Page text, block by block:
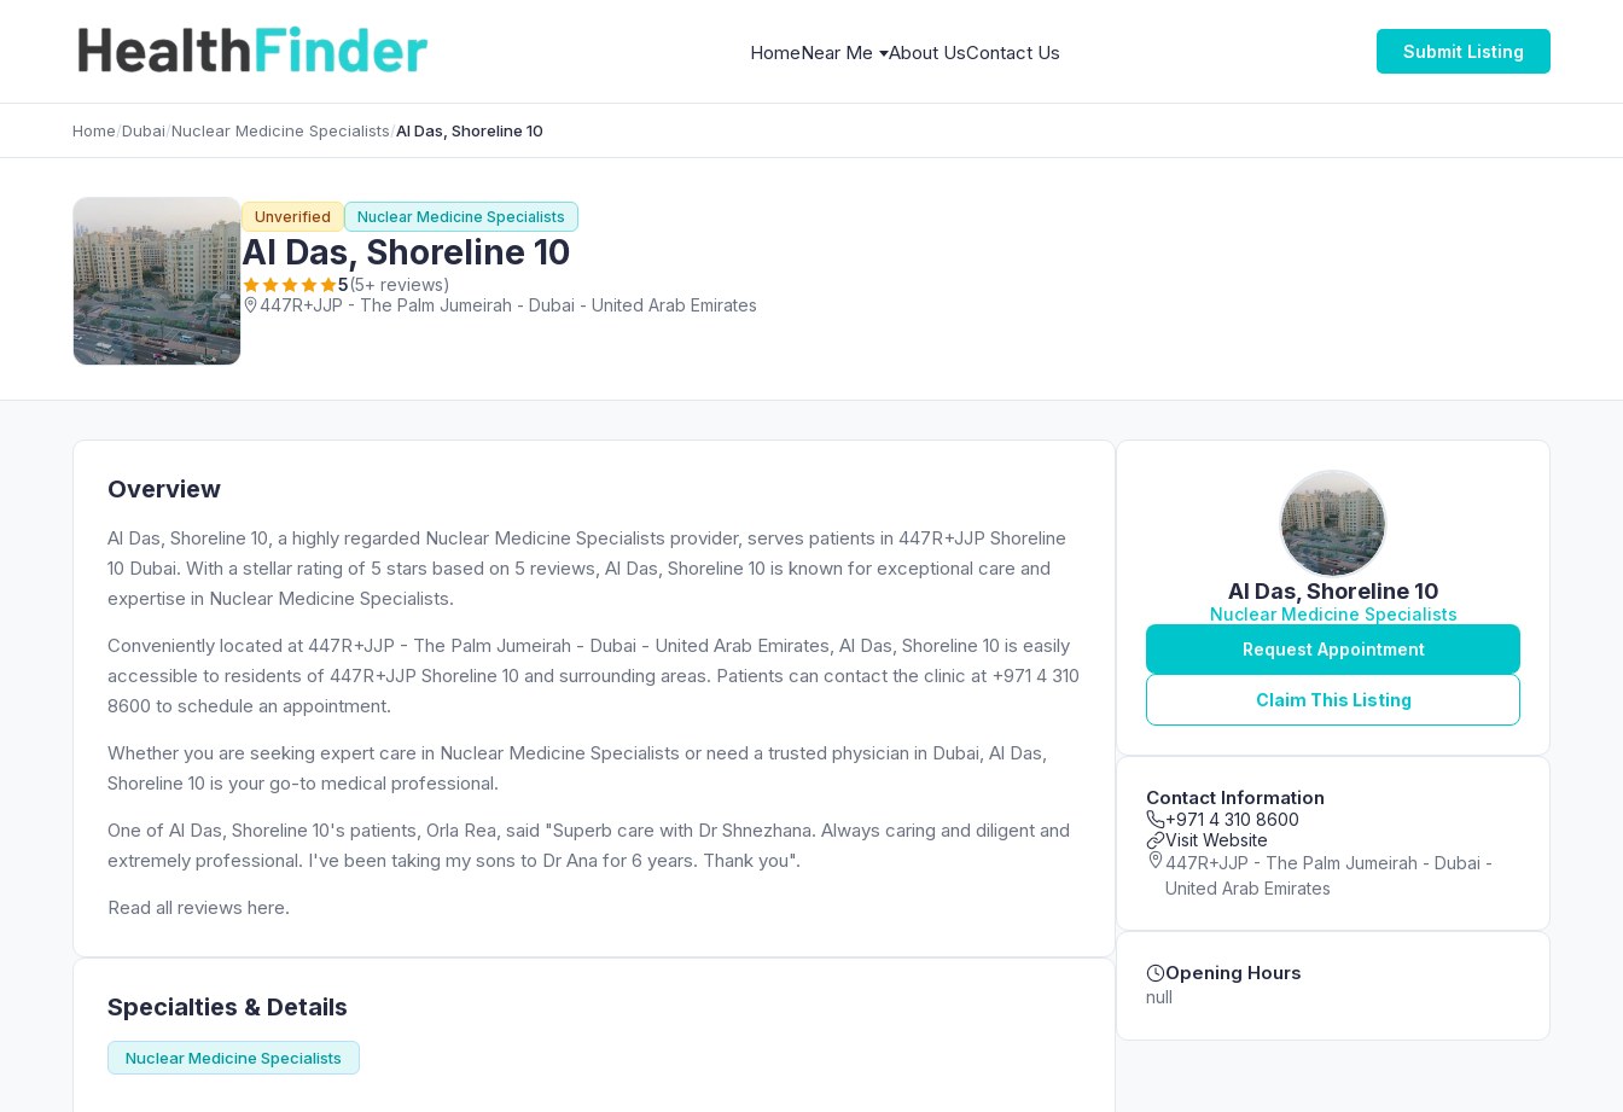
HomeNear Me About UsContact Us Submit Listing
Home/Dubai/Nuclear Medicine Specialists/Al Das, Shoreline 10
Unverified Nuclear Medicine Specialists
Al Das, Shoreline 10
5(5+ reviews)
447R+JJP - The Palm Jumeirah - Dubai - United Arab Emirates
Overview
Al Das, Shoreline 10, a highly regarded Nuclear Medicine Specialists provider, serves patients in 447R+JJP Shoreline
10 Dubai. With a stellar rating of 5 stars based on 5 reviews, Al Das, Shoreline 10 is known for exceptional care and
expertise in Nuclear Medicine Specialists.
Conveniently located at 447R+JJP - The Palm Jumeirah - Dubai - United Arab Emirates, Al Das, Shoreline 10 is easily
accessible to residents of 447R+JJP Shoreline 10 and surrounding areas. Patients can contact the clinic at +971 4 310
8600 to schedule an appointment.
Whether you are seeking expert care in Nuclear Medicine Specialists or need a trusted physician in Dubai, Al Das,
Shoreline 10 is your go-to medical professional.
One of Al Das, Shoreline 10's patients, Orla Rea, said "Superb care with Dr Shnezhana. Always caring and diligent and
extremely professional. I've been taking my sons to Dr Ana for 6 years. Thank you".
Read all reviews here.
Specialties & Details
Nuclear Medicine Specialists
Al Das, Shoreline 10
Nuclear Medicine Specialists
Request Appointment
Claim This Listing
Contact Information
+971 4 310 8600
Visit Website
447R+JJP - The Palm Jumeirah - Dubai -
United Arab Emirates
Opening Hours
null